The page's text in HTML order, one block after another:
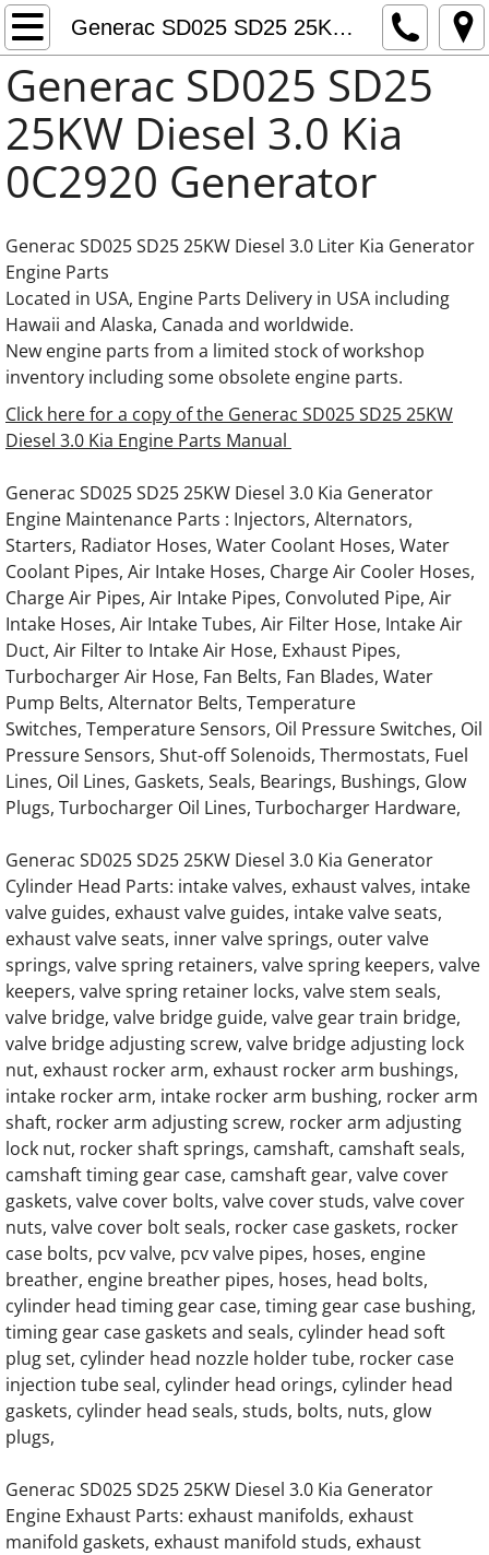
Generac SD025 SD25 25KW Diesel 3.0 Kia Engine Parts
Generac Generator Engine Parts
Generac 0C3759 Adapter thermostat
Fuel Pumps Fuel Feed Pumps Fuel Supply
Daewoo Generator Engine Parts
Doosan Generator Engine Parts
Generac 8.7L Iveco FPT Cursor Engine
Generac 10.3L Iveco FPT Cursor Engine
Generac 12.9L Iveco FPT Cursor Engine
Generac Generator Hino 4.0L Engine Parts
Generac Generator Hino 6.4L Engine Parts
Generac Generator Hino 13.3L Engine Parts
Generac Generator Hino 85677 Engine
Generac Generator Hino 86120 Engine
Generac Generator Hino 64238 Engine
Generac Generator Hino 63543 Engine
Generac Generator Hino 055495 55495
Generac Generator Hino 073398 73398
Generac Generator Hino EH700 Engine
Generac Generator Hino EH700J Engine
Generac Generator Hino 64DN Engine Parts
Generac Generator Hino 64DT Engine Parts
Generac 062245A Engine Parts
0J58660196 Starter for G12.9L G14.2L G20
Generac 0K4154 Engine Parts
Generac 0J5866 G12.9L G20 Engine Parts
Generac 0K8886 G14.2L G20 Engine Parts
Generac 0L1468 G14.2L G20 Engine Parts
Generac SD025 SD25
25KW Diesel 3.0 Kia
0C2920 Generator
Generac SD025 SD25 25KW Diesel 3.0 Liter Kia Generator
Engine Parts
Located in USA, Engine Parts Delivery in USA including
Hawaii and Alaska, Canada and worldwide.
New engine parts from a limited stock of workshop
inventory including some obsolete engine parts.
Click here for a copy of the Generac SD025 SD25 25KW
Diesel 3.0 Kia Engine Parts Manual
Generac SD025 SD25 25KW Diesel 3.0 Kia Generator
Engine Maintenance Parts : Injectors, Alternators,
Starters, Radiator Hoses, Water Coolant Hoses, Water
Coolant Pipes, Air Intake Hoses, Charge Air Cooler Hoses,
Charge Air Pipes, Air Intake Pipes, Convoluted Pipe, Air
Intake Hoses, Air Intake Tubes, Air Filter Hose, Intake Air
Duct, Air Filter to Intake Air Hose, Exhaust Pipes,
Turbocharger Air Hose, Fan Belts, Fan Blades, Water
Pump Belts, Alternator Belts, Temperature
Switches, Temperature Sensors, Oil Pressure Switches, Oil
Pressure Sensors, Shut-off Solenoids, Thermostats, Fuel
Lines, Oil Lines, Gaskets, Seals, Bearings, Bushings, Glow
Plugs, Turbocharger Oil Lines, Turbocharger Hardware,
Generac SD025 SD25 25KW Diesel 3.0 Kia Generator
Cylinder Head Parts: intake valves, exhaust valves, intake
valve guides, exhaust valve guides, intake valve seats,
exhaust valve seats, inner valve springs, outer valve
springs, valve spring retainers, valve spring keepers, valve
keepers, valve spring retainer locks, valve stem seals,
valve bridge, valve bridge guide, valve gear train bridge,
valve bridge adjusting screw, valve bridge adjusting lock
nut, exhaust rocker arm, exhaust rocker arm bushings,
intake rocker arm, intake rocker arm bushing, rocker arm
shaft, rocker arm adjusting screw, rocker arm adjusting
lock nut, rocker shaft springs, camshaft, camshaft seals,
camshaft timing gear case, camshaft gear, valve cover
gaskets, valve cover bolts, valve cover studs, valve cover
nuts, valve cover bolt seals, rocker case gaskets, rocker
case bolts, pcv valve, pcv valve pipes, hoses, engine
breather, engine breather pipes, hoses, head bolts,
cylinder head timing gear case, timing gear case bushing,
timing gear case gaskets and seals, cylinder head soft
plug set, cylinder head nozzle holder tube, rocker case
injection tube seal, cylinder head orings, cylinder head
gaskets, cylinder head seals, studs, bolts, nuts, glow
plugs,
Generac SD025 SD25 25KW Diesel 3.0 Kia Generator
Engine Exhaust Parts: exhaust manifolds, exhaust
manifold gaskets, exhaust manifold studs, exhaust